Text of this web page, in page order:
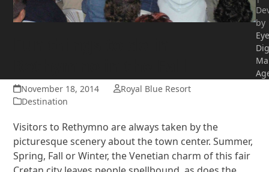
November 18, 2014
Royal Blue Resort
Destination
Visitors to Rethymno are always taken by the
picturesque scenery about the town center. Summer,
Spring, Fall or Winter, the Venetian charm of this fair
by